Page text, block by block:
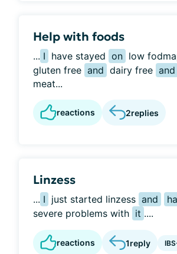
Help with foods
... I have stayed on low
gluten free and dairy free and
meat...
reactions 2replies
Linzess
... I just started linzess and
severe problems with it ....
reactions 1reply